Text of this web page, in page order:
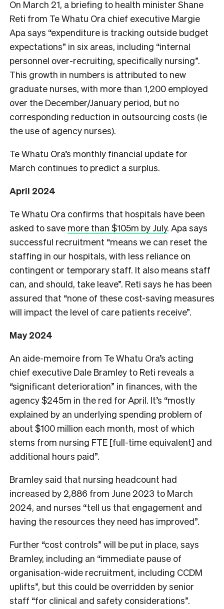
On March 21, a briefing to health minister Shane
Reti from Te Whatu Ora chief executive Margie
Apa says “expenditure is tracking outside budget
expectations” in six areas, including “internal
personnel over-recruiting, specifically nursing”.
This growth in numbers is attributed to new
graduate nurses, with more than 1,200 employed
over the December/January period, but no
corresponding reduction in outsourcing costs (ie
the use of agency nurses).
Te Whatu Ora’s monthly financial update for
March continues to predict a surplus.
April 2024
Te Whatu Ora confirms that hospitals have been
asked to save more than $105m by July. Apa says
successful recruitment “means we can reset the
staffing in our hospitals, with less reliance on
contingent or temporary staff. It also means staff
can, and should, take leave”. Reti says he has been
assured that “none of these cost-saving measures
will impact the level of care patients receive”.
May 2024
An aide-memoire from Te Whatu Ora’s acting
chief executive Dale Bramley to Reti reveals a
“significant deterioration” in finances, with the
agency $245m in the red for April. It’s “mostly
explained by an underlying spending problem of
about $100 million each month, most of which
stems from nursing FTE [full-time equivalent] and
additional hours paid”.
Bramley said that nursing headcount had
increased by 2,886 from June 2023 to March
2024, and nurses “tell us that engagement and
having the resources they need has improved”.
Further “cost controls” will be put in place, says
Bramley, including an “immediate pause of
organisation-wide recruitment, including CCDM
uplifts”, but this could be overridden by senior
staff “for clinical and safety considerations”.